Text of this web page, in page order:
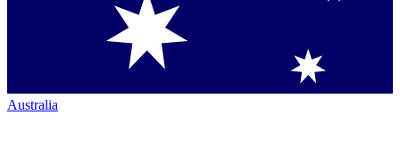
Australia